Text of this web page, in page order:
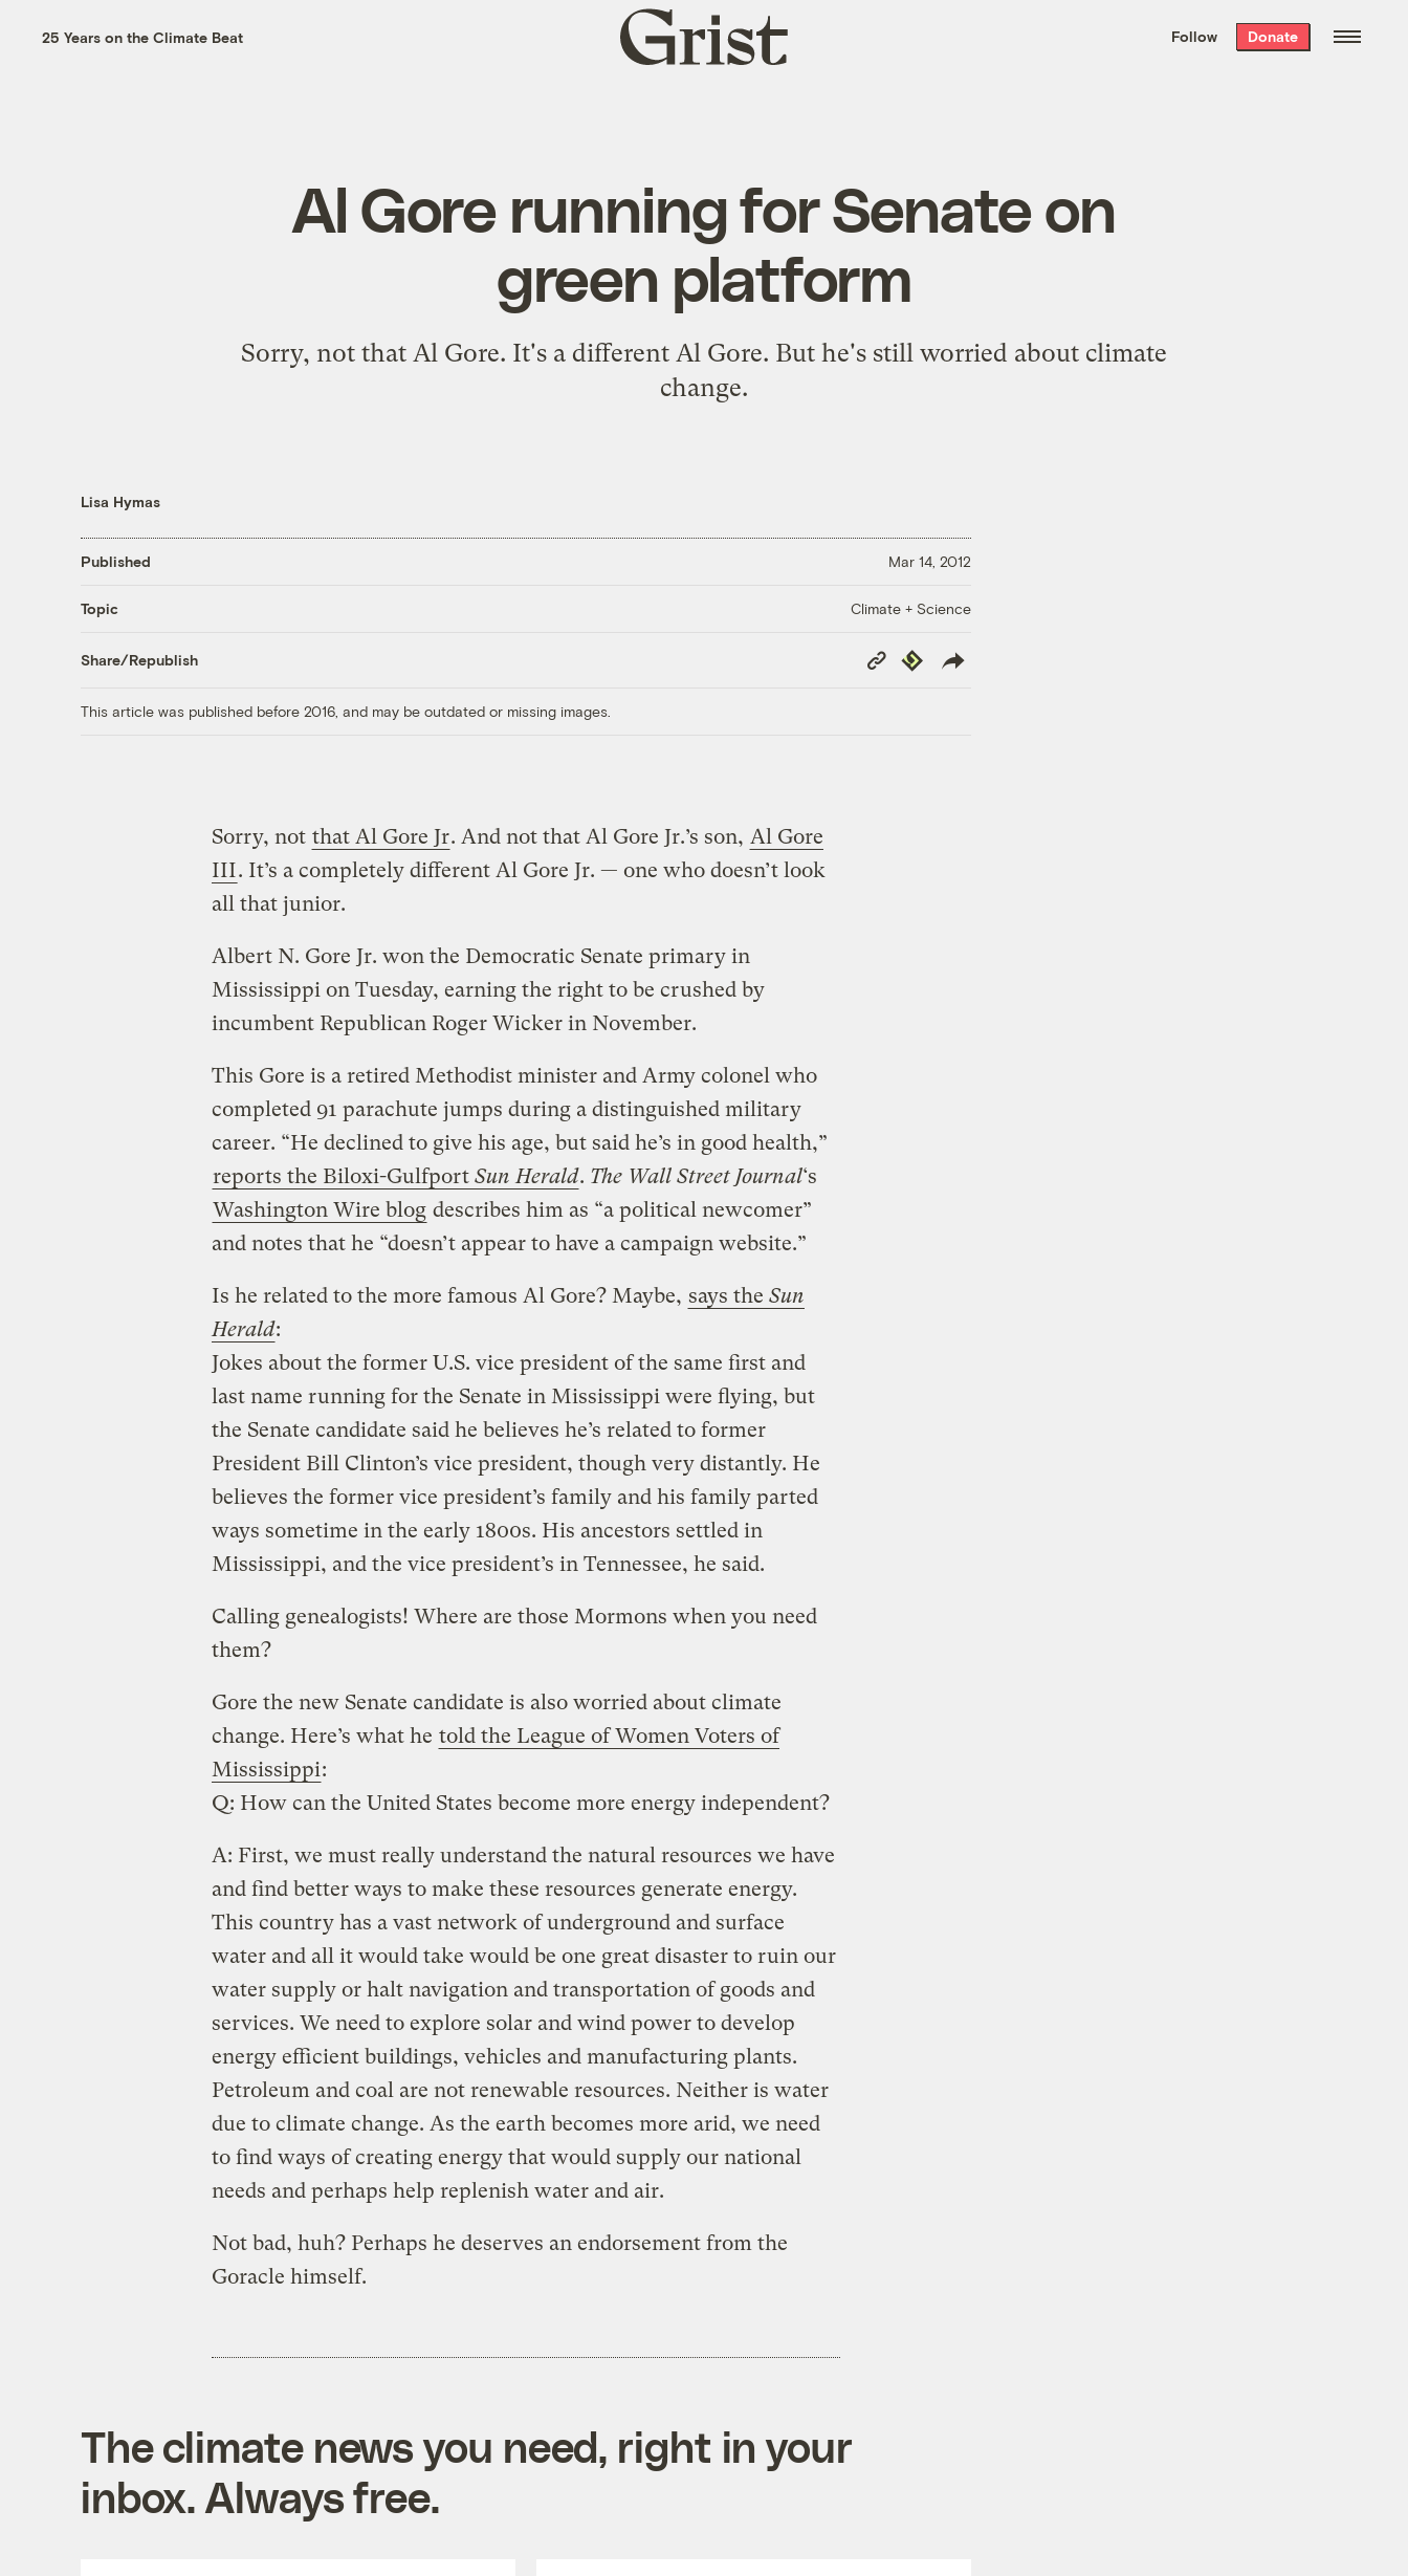
the week’s best
. Delivered free every
25 Years on the Climate Beat
Grist
home
Follow Donate
Al Gore running for Senate on
green platform
Sorry, not that Al Gore. It's a different Al Gore. But he's still worried about climate
change.
Lisa Hymas
Published Mar 14, 2012
Topic Climate + Science
Share/Republish
Copy
Link
Republish
This article was published before 2016, and may be outdated or missing images.
Sorry, not that Al Gore Jr. And not that Al Gore Jr.’s son, Al Gore
III. It’s a completely different Al Gore Jr. — one who doesn’t look
all that junior.
Albert N. Gore Jr. won the Democratic Senate primary in
Mississippi on Tuesday, earning the right to be crushed by
incumbent Republican Roger Wicker in November.
This Gore is a retired Methodist minister and Army colonel who
completed 91 parachute jumps during a distinguished military
career. “He declined to give his age, but said he’s in good health,”
reports the Biloxi-Gulfport Sun Herald. The Wall Street Journal‘s
Washington Wire blog describes him as “a political newcomer”
and notes that he “doesn’t appear to have a campaign website.”
Is he related to the more famous Al Gore? Maybe, says the Sun
Herald:
Jokes about the former U.S. vice president of the same first and
last name running for the Senate in Mississippi were flying, but
the Senate candidate said he believes he’s related to former
President Bill Clinton’s vice president, though very distantly. He
believes the former vice president’s family and his family parted
ways sometime in the early 1800s. His ancestors settled in
Mississippi, and the vice president’s in Tennessee, he said.
Calling genealogists! Where are those Mormons when you need
them?
Gore the new Senate candidate is also worried about climate
change. Here’s what he told the League of Women Voters of
Mississippi:
Q: How can the United States become more energy independent?
A: First, we must really understand the natural resources we have
and find better ways to make these resources generate energy.
This country has a vast network of underground and surface
water and all it would take would be one great disaster to ruin our
water supply or halt navigation and transportation of goods and
services. We need to explore solar and wind power to develop
energy efficient buildings, vehicles and manufacturing plants.
Petroleum and coal are not renewable resources. Neither is water
due to climate change. As the earth becomes more arid, we need
to find ways of creating energy that would supply our national
needs and perhaps help replenish water and air.
Not bad, huh? Perhaps he deserves an endorsement from the
Goracle himself.
The climate news you need, right in your
inbox. Always free.